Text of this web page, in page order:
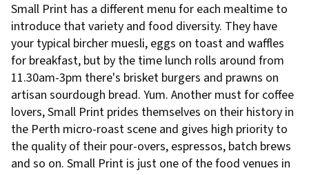
Small Print has a different menu for each mealtime to
introduce that variety and food diversity. They have
your typical bircher muesli, eggs on toast and waffles
for breakfast, but by the time lunch rolls around from
11.30am-3pm there's brisket burgers and prawns on
artisan sourdough bread. Yum. Another must for coffee
lovers, Small Print prides themselves on their history in
the Perth micro-roast scene and gives high priority to
the quality of their pour-overs, espressos, batch brews
and so on. Small Print is just one of the food venues in